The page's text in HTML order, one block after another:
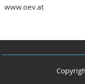
www.oev.at